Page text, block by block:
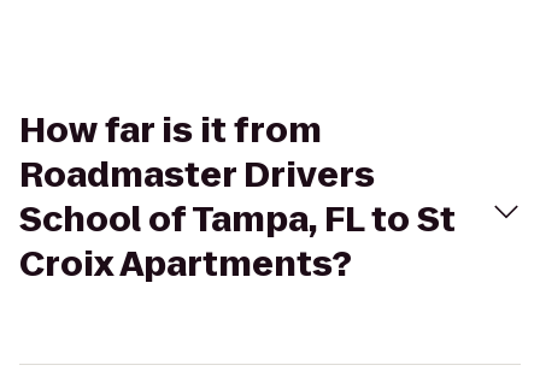
How far is it from
Roadmaster Drivers
School of Tampa, FL to St
Croix Apartments?